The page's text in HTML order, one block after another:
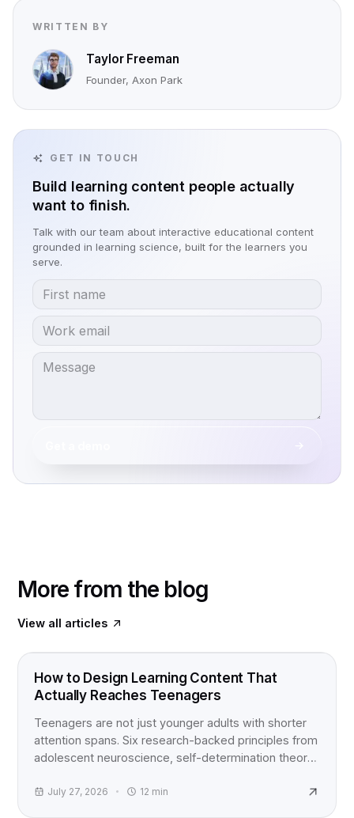
WRITTEN BY
Taylor Freeman
Founder, Axon Park
GET IN TOUCH
Build learning content people actually
want to finish.
Talk with our team about interactive educational content
grounded in learning science, built for the learners you
serve.
More from the blog
View all articles
FOOD FOR THOUGHT
How to Design Learning Content That
Actually Reaches Teenagers
Teenagers are not just younger adults with shorter
attention spans. Six research-backed principles from
adolescent neuroscience, self-determination theory,
content for teens.
July 27, 2026 12 min